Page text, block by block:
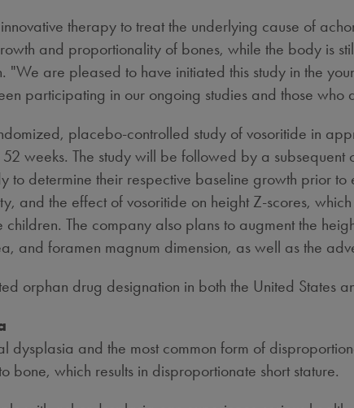
therapy to treat the underlying cause of
and proportionality of bones, while the body is
"We are pleased to have initiated this study in the
participating in our ongoing studies and those who
placebo-controlled study of vosoritide in
52 weeks. The study will be followed by a
to determine their respective baseline growth prior
and the effect of vosoritide on height Z-scores,
The company also plans to augment the
and foramen magnum dimension, as well as the
orphan drug designation in boththe United States
dysplasia and the most common form of
bone, which results in disproportionate short stature.